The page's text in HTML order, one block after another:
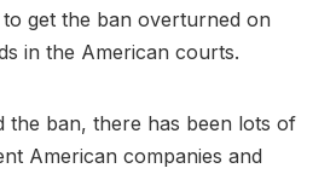
get the ban overturned on
in the American courts.
the ban, there has been lots of
American companies and